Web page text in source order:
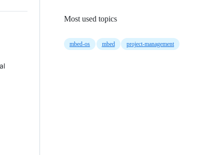
Most used topics
mbed-os mbed project-management